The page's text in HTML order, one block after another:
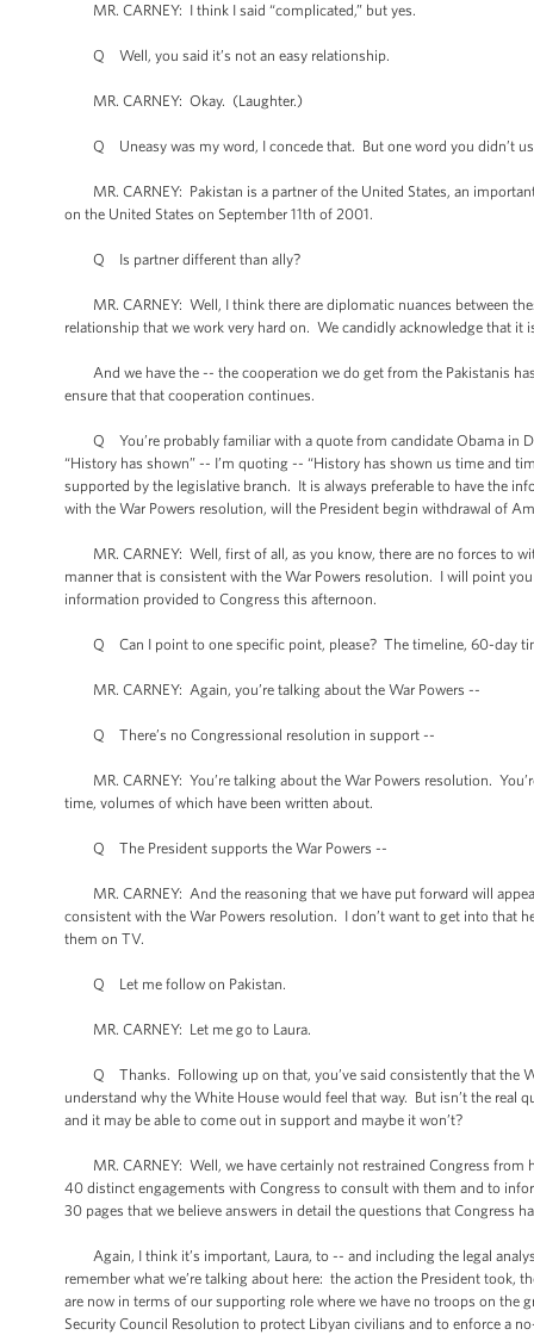
MR. CARNEY: I think I said “complicated,” but yes.
Q Well, you said it’s not an easy relationship.
MR. CARNEY: Okay. (Laughter.)
Q Uneasy was my word, I concede that. But one word you didn’t
MR. CARNEY: Pakistan is a partner of the United States, an
on the United States on September 11th of 2001.
Q Is partner different than ally?
MR. CARNEY: Well, I think there are diplomatic nuances between
relationship that we work very hard on. We candidly acknowledge that
And we have the -- the cooperation we do get from the Pakistanis
ensure that that cooperation continues.
Q You’re probably familiar with a quote from candidate Obama in
“History has shown” -- I’m quoting -- “History has shown us time and
supported by the legislative branch. It is always preferable to have the
with the War Powers resolution, will the President begin withdrawal of
MR. CARNEY: Well, first of all, as you know, there are no forces to
manner that is consistent with the War Powers resolution. I will point
information provided to Congress this afternoon.
Q Can I point to one specific point, please? The timeline, 60-day
MR. CARNEY: Again, you’re talking about the War Powers --
Q There’s no Congressional resolution in support --
MR. CARNEY: You’re talking about the War Powers resolution.
time, volumes of which have been written about.
Q The President supports the War Powers --
MR. CARNEY: And the reasoning that we have put forward will
consistent with the War Powers resolution. I don’t want to get into that
them on TV.
Q Let me follow on Pakistan.
MR. CARNEY: Let me go to Laura.
Q Thanks. Following up on that, you’ve said consistently that the
understand why the White House would feel that way. But isn’t the
and it may be able to come out in support and maybe it won’t?
MR. CARNEY: Well, we have certainly not restrained Congress from
40 distinct engagements with Congress to consult with them and to
30 pages that we believe answers in detail the questions that Congress
Again, I think it’s important, Laura, to -- and including the legal
remember what we’re talking about here: the action the President took,
are now in terms of our supporting role where we have no troops on
Security Council Resolution to protect Libyan civilians and to enforce a